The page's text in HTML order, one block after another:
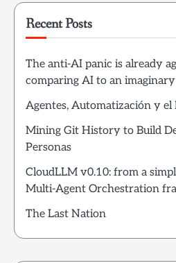
Recent Posts
The anti-AI panic is already
comparing AI to an
Agentes, Automatización y el
Mining Git History to Build
Personas
CloudLLM v0.10: from a
Multi-Agent Orchestration
The Last Nation